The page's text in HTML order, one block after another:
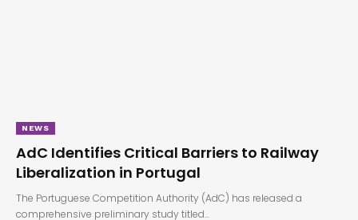
NEWS
AdC Identifies Critical Barriers to Railway
Liberalization in Portugal
The Portuguese Competition Authority (AdC) has released a
comprehensive preliminary study titled…